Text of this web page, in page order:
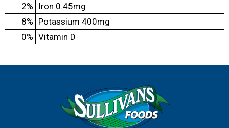
2%
Iron 0.45mg
8% Potassium 400mg
0% Vitamin D